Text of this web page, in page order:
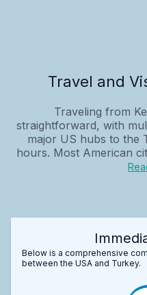
Travel and
Traveling from
straightforward, with
major US hubs to the
hours. Most American
Below is a comprehensive
between the USA and Turkey.